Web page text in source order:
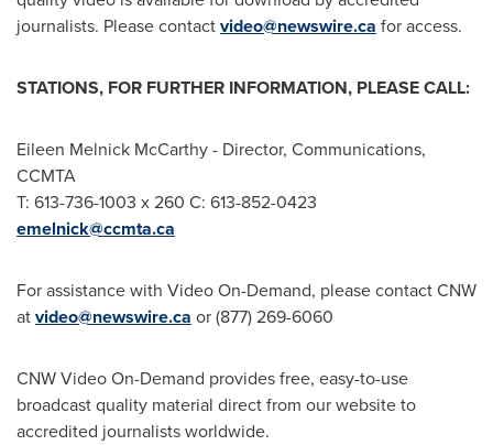
journalists. Please contactvideo@newswire.ca for access.
STATIONS, FOR FURTHER INFORMATION, PLEASE CALL:
Eileen Melnick McCarthy- Director, Communications,
CCMTA
T: 613-736-1003 x 260 C: 613-852-0423
emelnick@ccmta.ca
For assistance with Video On-Demand, please contact CNW
atvideo@newswire.ca or (877) 269-6060
CNW Video On-Demand provides free, easy-to-use
broadcast quality material direct from our website to
accredited journalists worldwide.